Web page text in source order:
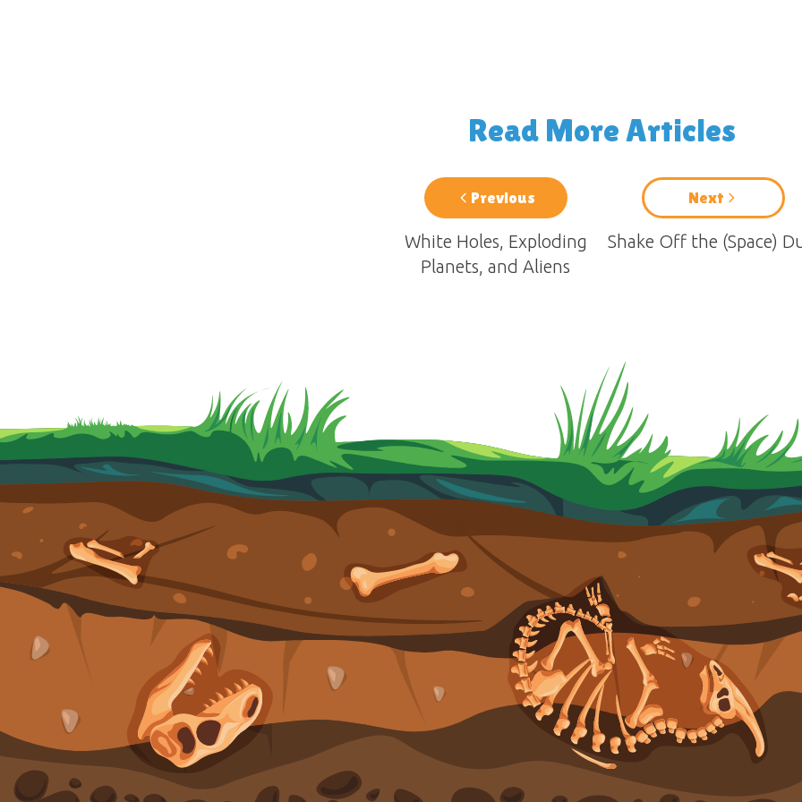
Read More Articles
Previous
White Holes, Exploding
Planets, and Aliens
Next
Shake Off the (Space)